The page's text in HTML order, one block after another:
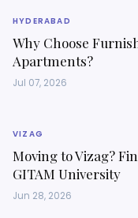
HYDERABAD
Why Choose
Apartments?
Jul 07, 2026
VIZAG
Moving to Vizag?
GITAM University
Jun 28, 2026